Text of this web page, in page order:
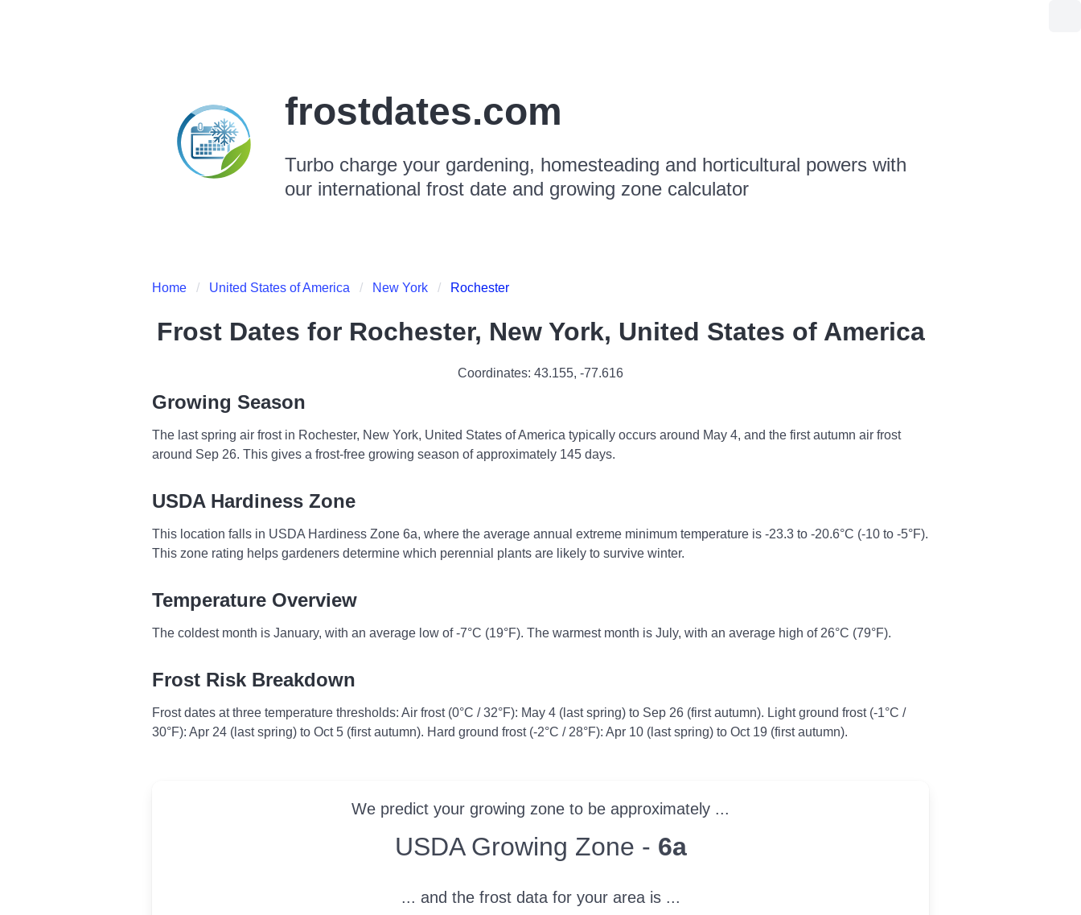
frostdates.com
Turbo charge your gardening, homesteading and horticultural powers with
our international frost date and growing zone calculator
Home United States of America New York Rochester
Frost Dates for Rochester, New York, United States of America
Coordinates: 43.155, -77.616
Growing Season
The last spring air frost in Rochester, New York, United States of America typically occurs around May 4, and the first autumn air frost
around Sep 26. This gives a frost-free growing season of approximately 145 days.
USDA Hardiness Zone
This location falls in USDA Hardiness Zone 6a, where the average annual extreme minimum temperature is -23.3 to -20.6°C (-10 to -5°F).
This zone rating helps gardeners determine which perennial plants are likely to survive winter.
Temperature Overview
The coldest month is January, with an average low of -7°C (19°F). The warmest month is July, with an average high of 26°C (79°F).
Frost Risk Breakdown
Frost dates at three temperature thresholds: Air frost (0°C / 32°F): May 4 (last spring) to Sep 26 (first autumn). Light ground frost (-1°C /
30°F): Apr 24 (last spring) to Oct 5 (first autumn). Hard ground frost (-2°C / 28°F): Apr 10 (last spring) to Oct 19 (first autumn).
We predict your growing zone to be approximately ...
USDA Growing ZoneUSDA Growing Zone - 6a
... and the frost data for your area is ...